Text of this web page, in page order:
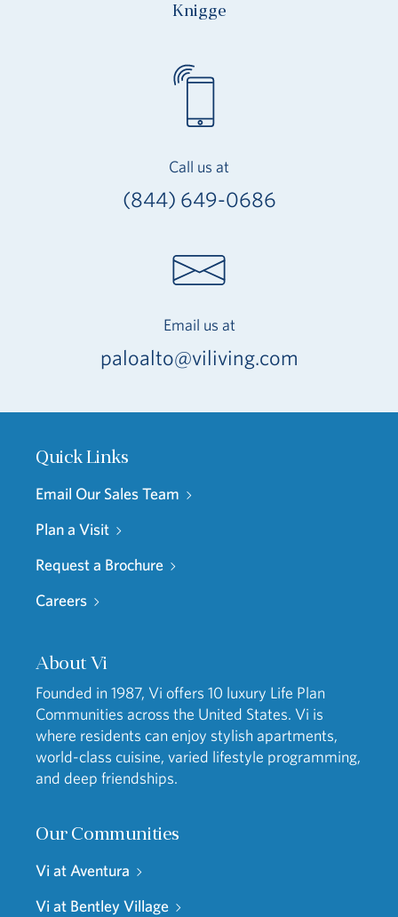
Knigge
Call us at
(844) 649-0686
Email us at
paloalto@viliving.com
Quick Links
Email Our Sales Team
Plan a Visit
Request a Brochure
Careers
About Vi
Founded in 1987, Vi offers 10 luxury Life Plan
Communities across the United States. Vi is
where residents can enjoy stylish apartments,
world-class cuisine, varied lifestyle programming,
and deep friendships.
Our Communities
Vi at Aventura
Vi at Bentley Village